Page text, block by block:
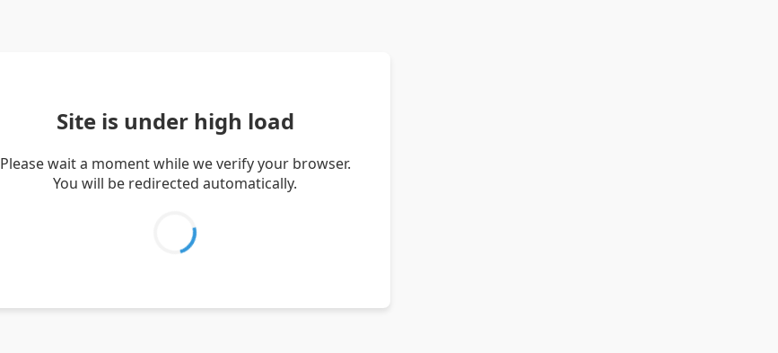
Site is under high load
Please wait a moment while we verify your browser.
You will be redirected automatically.